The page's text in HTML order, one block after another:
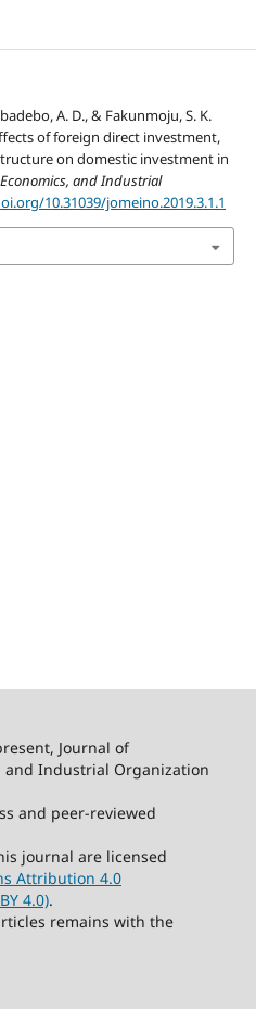
A. D., & Fakunmoju, S. K.
of foreign direct investment,
on domestic investment in
and Industrial
10.31039/jomeino.2019.3.1.1
Journal of
and Industrial Organization
and peer-reviewed
journal are licensed
Attribution 4.0
4.0).
remains with the